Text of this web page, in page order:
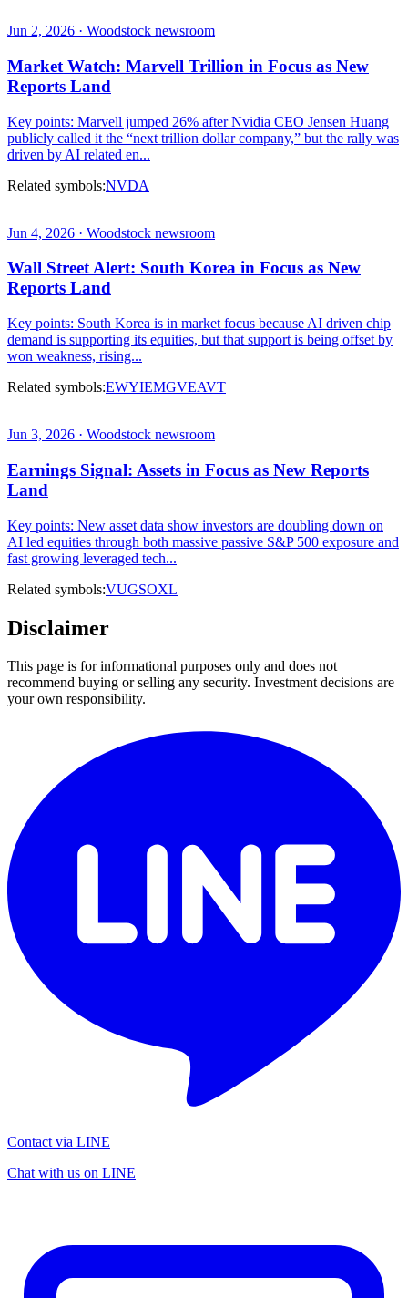
Jun 2, 2026 · Woodstock newsroom
Market Watch: Marvell Trillion in Focus as New
Reports Land
Key points: Marvell jumped 26% after Nvidia CEO Jensen Huang
publicly called it the “next trillion dollar company,” but the rally was
driven by AI related en...
Related symbols:NVDA
Jun 4, 2026 · Woodstock newsroom
Wall Street Alert: South Korea in Focus as New
Reports Land
Key points: South Korea is in market focus because AI driven chip
demand is supporting its equities, but that support is being offset by
won weakness, rising...
Related symbols:EWYIEMGVEAVT
Jun 3, 2026 · Woodstock newsroom
Earnings Signal: Assets in Focus as New Reports
Land
Key points: New asset data show investors are doubling down on
AI led equities through both massive passive S&P 500 exposure and
fast growing leveraged tech...
Related symbols:VUGSOXL
Disclaimer
This page is for informational purposes only and does not
recommend buying or selling any security. Investment decisions are
your own responsibility.
Contact via LINE
Chat with us on LINE